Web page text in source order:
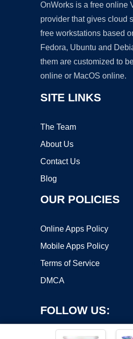
OnWorks is a free online
provider that gives cloud
free workstations based
Fedora, Ubuntu and
them are customized to
online or MacOS online.
SITE LINKS
The Team
About Us
Contact Us
Blog
OUR POLICIES
Online Apps Policy
Mobile Apps Policy
Terms of Service
DMCA
FOLLOW US: